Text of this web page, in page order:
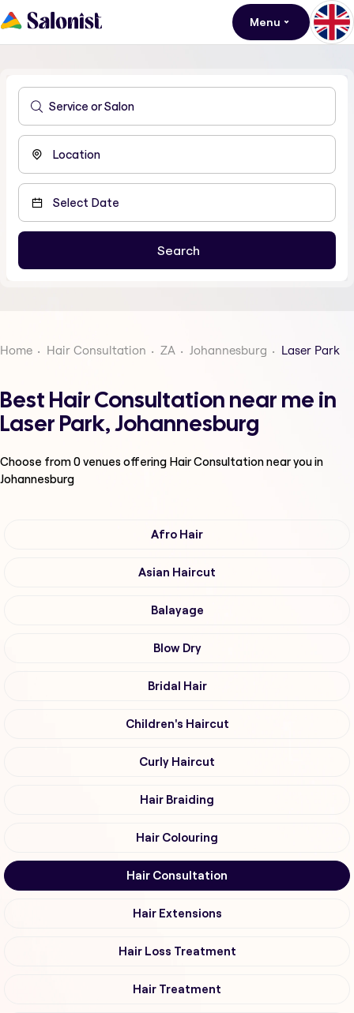
Menu
Home Hair Consultation ZA Johannesburg Laser Park
Best Hair Consultation near me in
Laser Park, Johannesburg
Choose from0venues offering Hair Consultationnear you in
Johannesburg
Afro Hair
Asian Haircut
Balayage
Blow Dry
Bridal Hair
Children's Haircut
Curly Haircut
Hair Braiding
Hair Colouring
Hair Consultation
Hair Extensions
Hair Loss Treatment
Hair Treatment